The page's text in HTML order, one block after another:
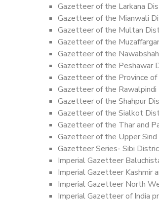
Gazetteer of the Larkana
Gazetteer of the Mianwali
Gazetteer of the Multan
Gazetteer of the
Gazetteer of the
Gazetteer of the Peshawar
Gazetteer of the Province of
Gazetteer of the
Gazetteer of the Shahpur
Gazetteer of the Sialkot
Gazetteer of the Thar and
Gazetteer of the Upper
Gazetteer Series- Sibi
Imperial Gazetteer
Imperial Gazetteer Kashmir
Imperial Gazetteer North
Imperial Gazetteer of India